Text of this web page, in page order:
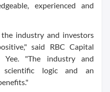
experienced and
industry and investors
said RBC Capital
Yee. "The industry and
scientific logic and an